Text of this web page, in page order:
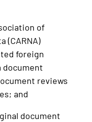
of
(CARNA)
foreign
document
reviews
and
document